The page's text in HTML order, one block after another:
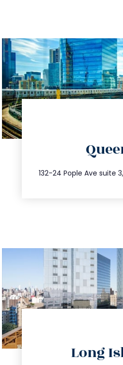
132-24 Pople Ave suite 3,
Long